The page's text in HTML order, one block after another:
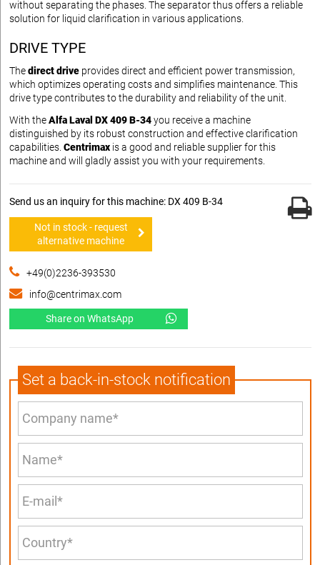
without separating the phases. The separator thus offers a reliable
solution for liquid clarification in various applications.
DRIVE TYPE
Thedirect drive provides direct and efficient power transmission,
which optimizes operating costs and simplifies maintenance. This
drive type contributes to the durability and reliability of the unit.
With theAlfa Laval DX 409 B-34you receive a machine
distinguished by its robust construction and effective clarification
capabilities. Centrimax is a good and reliable supplier for this
machine and will gladly assist you with your requirements.
Send us an inquiry for this machine: DX 409 B-34
Not in stock - request
alternative machine
+49(0)2236-393530
info@centrimax.com
Share on WhatsApp
Set a back-in-stock notification